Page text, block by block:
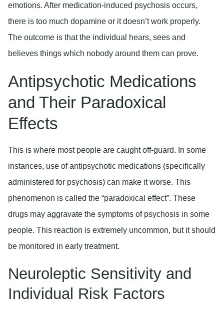
emotions. After medication-induced psychosis occurs,
there is too much dopamine or it doesn’t work properly.
The outcome is that the individual hears, sees and
believes things which nobody around them can prove.
Antipsychotic Medications
and Their Paradoxical
Effects
This is where most people are caught off-guard. In some
instances, use of antipsychotic medications (specifically
administered for psychosis) can make it worse. This
phenomenon is called the “paradoxical effect”. These
drugs may aggravate the symptoms of psychosis in some
people. This reaction is extremely uncommon, but it should
be monitored in early treatment.
Neuroleptic Sensitivity and
Individual Risk Factors